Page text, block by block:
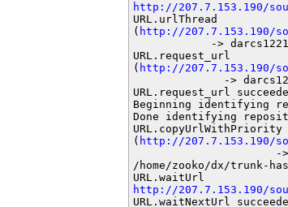
http://207.7.153.190/
URL.urlThread
( http://207.7.153.190/
->
URL.request_url
( http://207.7.153.190/
->
URL.request_url
Beginning identifying
Done identifying
URL.copyUrlWithPriority
( http://207.7.153.190/
                      ->
/home/zooko/dx/trunk-
http://207.7.153.190/